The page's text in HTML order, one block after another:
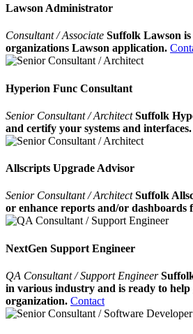
Lawson Administrator
Consultant / Associate Suffolk Lawson
organizations Lawson application.
Hyperion Func Consultant
Senior Consultant / ArchitectSuffolk
and certify your systems and interfaces.
Allscripts Upgrade Advisor
Senior Consultant / ArchitectSuffolk
or enhance reports and/or
NextGen Support Engineer
QA Consultant / Support Engineer
in various industry and is ready to
organization. Contact